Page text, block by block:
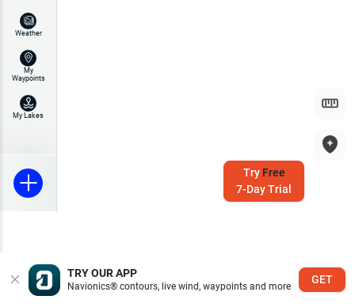
Weather
My
Waypoints
My Lakes
Try Free
7-Day Trial
TRY OUR APP
Navionics® contours, live wind, waypoints and more
GET